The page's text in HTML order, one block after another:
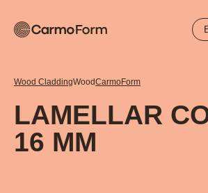
Wood CladdingWoodCarmoForm
LAMELLAR
16 MM